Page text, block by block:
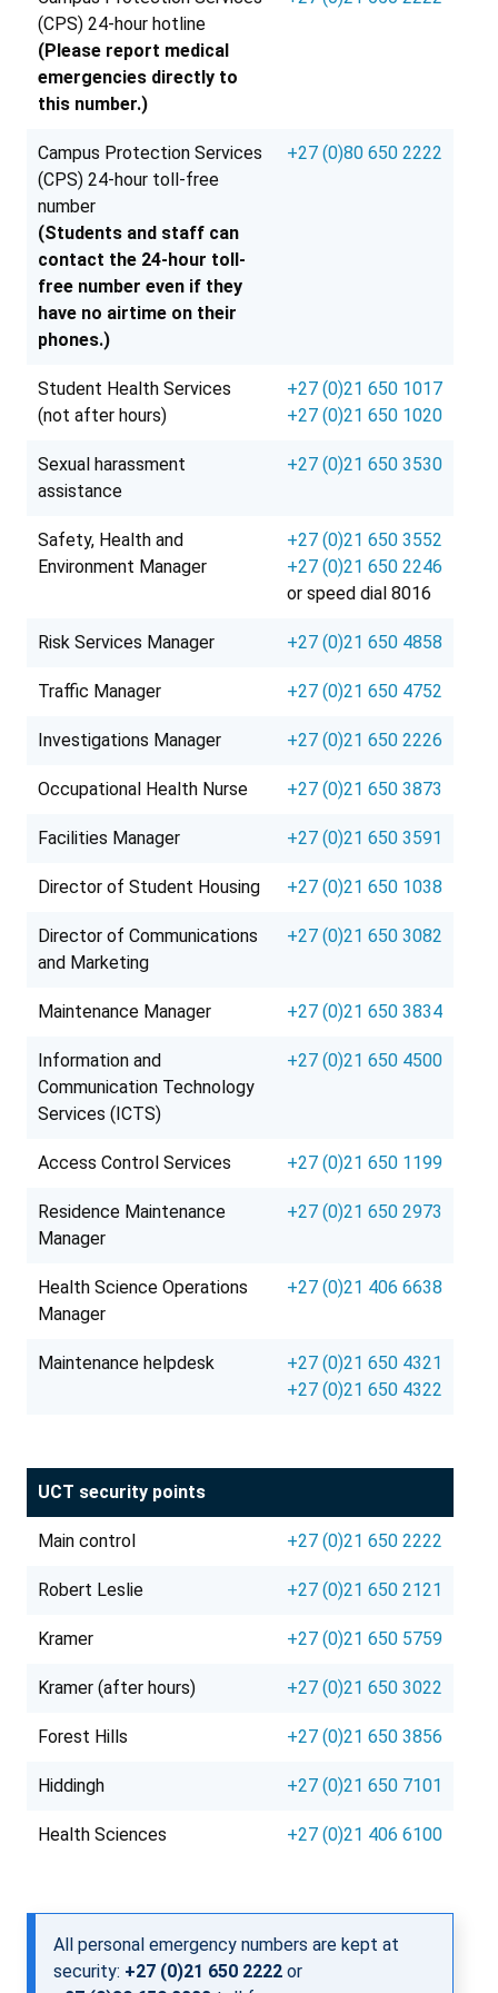
(CPS) 24-hour hotline
(Please report medical
emergencies directly to
this number.)
Campus Protection Services
(CPS) 24-hour toll-free
number
(Students and staff can
contact the 24-hour toll-
free number even if they
have no airtime on their
phones.)
+27 (0)80 650 2222
Student Health Services
(not after hours)
+27 (0)21 650 1017
+27 (0)21 650 1020
Sexual harassment
assistance
+27 (0)21 650 3530
Safety, Health and
Environment Manager
+27 (0)21 650 3552
+27 (0)21 650 2246
or speed dial 8016
Risk Services Manager +27 (0)21 650 4858
Traffic Manager +27 (0)21 650 4752
Investigations Manager +27 (0)21 650 2226
Occupational Health Nurse +27 (0)21 650 3873
Facilities Manager +27 (0)21 650 3591
Director of Student Housing +27 (0)21 650 1038
Director of Communications
and Marketing
+27 (0)21 650 3082
Maintenance Manager +27 (0)21 650 3834
Information and
Communication Technology
Services (ICTS)
+27 (0)21 650 4500
Access Control Services +27 (0)21 650 1199
Residence Maintenance
Manager
+27 (0)21 650 2973
Health Science Operations
Manager
+27 (0)21 406 6638
Maintenance helpdesk
+27 (0)21 650 4321
+27 (0)21 650 4322
UCT security points
Main control +27 (0)21 650 2222
Robert Leslie +27 (0)21 650 2121
Kramer +27 (0)21 650 5759
Kramer (after hours) +27 (0)21 650 3022
Forest Hills +27 (0)21 650 3856
Hiddingh +27 (0)21 650 7101
Health Sciences +27 (0)21 406 6100
All personal emergency numbers are kept at
security: +27 (0)21 650 2222 or